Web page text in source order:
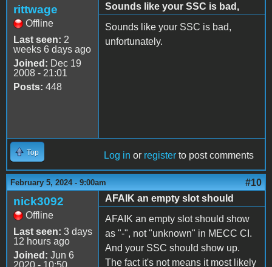
rittwage
Offline
Last seen: 2
weeks 6 days ago
Joined: Dec 19
2008 - 21:01
Posts: 448
Sounds like your SSC is bad,
Sounds like your SSC is bad,
unfortunately.
Top Log in or register to post comments
February 5, 2024 - 9:00am #10
nick3092
Offline
Last seen: 3 days
12 hours ago
Joined: Jun 6
2020 - 10:50
AFAIK an empty slot should
AFAIK an empty slot should show
as "-", not "unknown" in MECC CI.
And your SSC should show up.
The fact it's not means it most likely